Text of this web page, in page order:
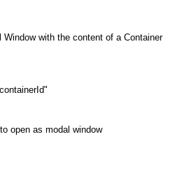
Window with the content of a Container
open as modal window